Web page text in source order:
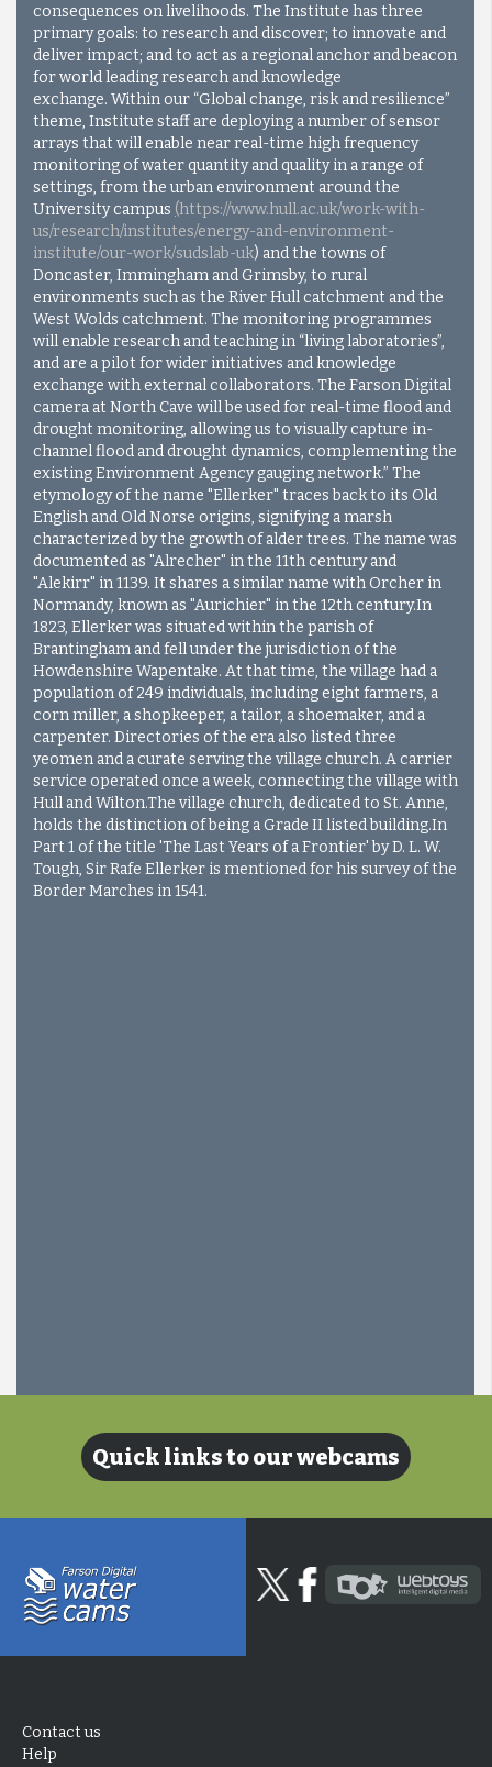
consequences on livelihoods. The Institute has three
primary goals: to research and discover; to innovate and
deliver impact; and to act as a regional anchor and beacon
for world leading research and knowledge
exchange. Within our “Global change, risk and resilience”
theme, Institute staff are deploying a number of sensor
arrays that will enable near real-time high frequency
monitoring of water quantity and quality in a range of
settings, from the urban environment around the
University campus (https://www.hull.ac.uk/work-with-
us/research/institutes/energy-and-environment-
institute/our-work/sudslab-uk) and the towns of
Doncaster, Immingham and Grimsby, to rural
environments such as the River Hull catchment and the
West Wolds catchment. The monitoring programmes
will enable research and teaching in “living laboratories”,
and are a pilot for wider initiatives and knowledge
exchange with external collaborators. The Farson Digital
camera at North Cave will be used for real-time flood and
drought monitoring, allowing us to visually capture in-
channel flood and drought dynamics, complementing the
existing Environment Agency gauging network.” The
etymology of the name "Ellerker" traces back to its Old
English and Old Norse origins, signifying a marsh
characterized by the growth of alder trees. The name was
documented as "Alrecher" in the 11th century and
"Alekirr" in 1139. It shares a similar name with Orcher in
Normandy, known as "Aurichier" in the 12th century.In
1823, Ellerker was situated within the parish of
Brantingham and fell under the jurisdiction of the
Howdenshire Wapentake. At that time, the village had a
population of 249 individuals, including eight farmers, a
corn miller, a shopkeeper, a tailor, a shoemaker, and a
carpenter. Directories of the era also listed three
yeomen and a curate serving the village church. A carrier
service operated once a week, connecting the village with
Hull and Wilton.The village church, dedicated to St. Anne,
holds the distinction of being a Grade II listed building.In
Part 1 of the title 'The Last Years of a Frontier' by D. L. W.
Tough, Sir Rafe Ellerker is mentioned for his survey of the
Border Marches in 1541.
Quick links to our webcams
Contact us
Help